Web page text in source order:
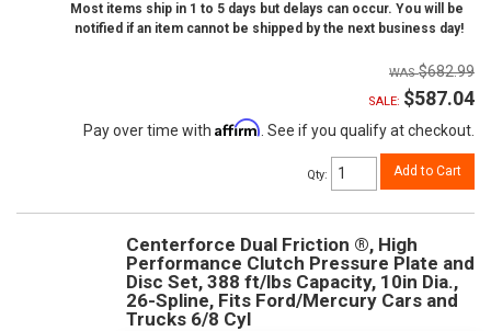
Most items ship in 1 to 5 days but delays can occur. You will be
notified if an item cannot be shipped by the next business day!
$682.99
SALE: $587.04
Pay over time with Affirm . See if you qualify at checkout.
Qty: Add to Cart
Centerforce Dual Friction ®, High
Performance Clutch Pressure Plate and
Disc Set, 388 ft/lbs Capacity, 10in Dia.,
26-Spline, Fits Ford/Mercury Cars and
Trucks 6/8 Cyl